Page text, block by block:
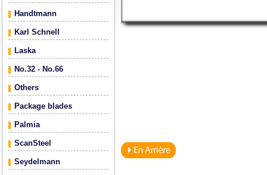
Handtmann
Karl Schnell
Laska
No.32 - No.66
Others
Package blades
Palmia
ScanSteel
Seydelmann